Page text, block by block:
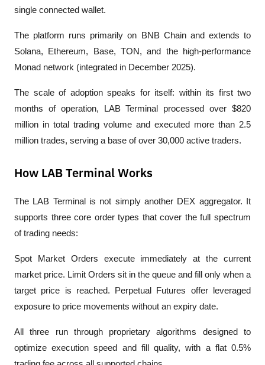
single connected wallet.
The platform runs primarily on BNB Chain and extends to
Solana, Ethereum, Base, TON, and the high-performance
Monad network (integrated in December 2025).
The scale of adoption speaks for itself: within its first two
months of operation, LAB Terminal processed over $820
million in total trading volume and executed more than 2.5
million trades, serving a base of over 30,000 active traders.
How LAB Terminal Works
The LAB Terminal is not simply another DEX aggregator. It
supports three core order types that cover the full spectrum
of trading needs:
Spot Market Orders execute immediately at the current
market price. Limit Orders sit in the queue and fill only when a
target price is reached. Perpetual Futures offer leveraged
exposure to price movements without an expiry date.
All three run through proprietary algorithms designed to
optimize execution speed and fill quality, with a flat 0.5%